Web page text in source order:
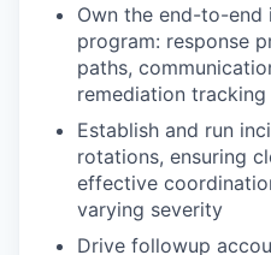
Own the end-to-end
program: response
paths,
remediation tracking
Establish and run
rotations, ensuring
effective
varying severity
Drive followup